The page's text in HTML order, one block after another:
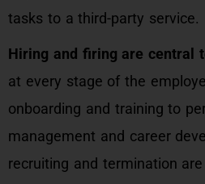
tasks to a third-party service.
Hiring and firing are central
at every stage of the
onboarding and training to
management and career
recruiting and termination